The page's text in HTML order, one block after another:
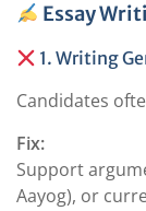
Essay
1. Writing
Candidates
Fix:
Support
Aayog), or